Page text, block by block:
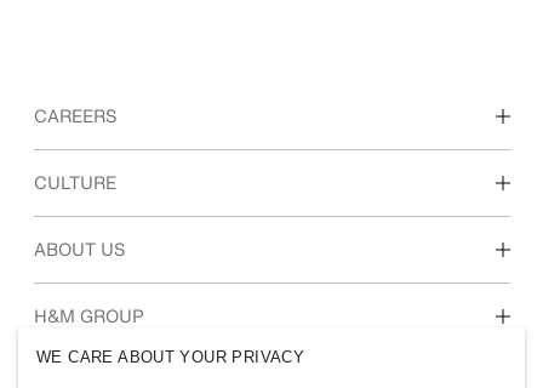
CAREERS
Discover our work areas
CULTURE
Our culture & benefits
ABOUT US
Who we are
Inclusion & Diversity
H&M GROUP
WE CARE ABOUT YOUR PRIVACY